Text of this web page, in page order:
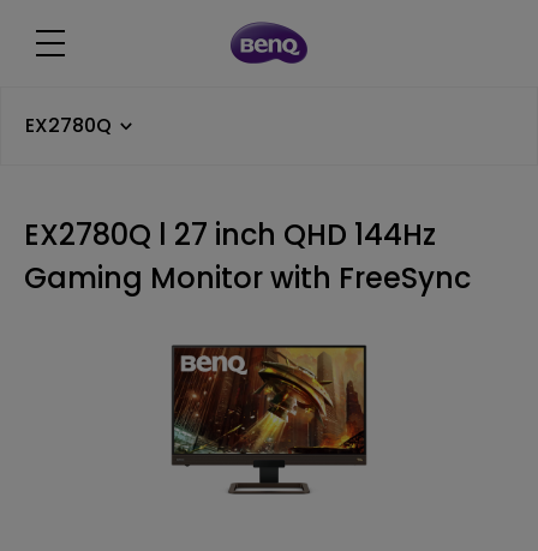
EX2780Q
EX2780Q l 27 inch QHD 144Hz
Gaming Monitor with FreeSync